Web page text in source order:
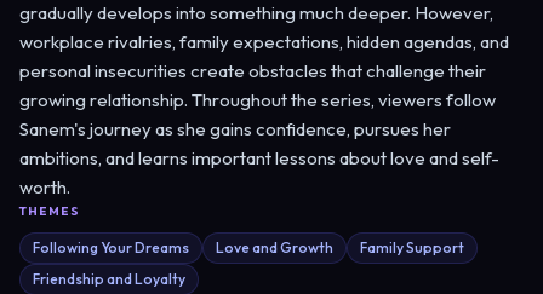
gradually develops into something much deeper. However,
workplace rivalries, family expectations, hidden agendas, and
personal insecurities create obstacles that challenge their
growing relationship. Throughout the series, viewers follow
Sanem's journey as she gains confidence, pursues her
ambitions, and learns important lessons about love and self-
worth.
THEMES
Following Your Dreams Love and Growth
Family Support
Friendship and Loyalty